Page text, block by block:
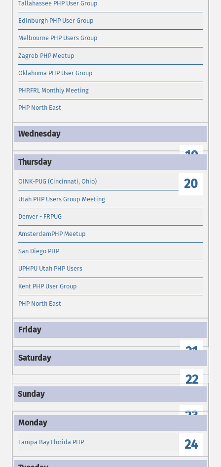
Tallahassee PHP User Group
Edinburgh PHP User Group
Melbourne PHP Users Group
Zagreb PHP Meetup
Oklahoma PHP User Group
PHP.FRL Monthly Meeting
PHP North East
19
20
OINK-PUG (Cincinnati, Ohio)
Utah PHP Users Group Meeting
Denver - FRPUG
AmsterdamPHP Meetup
San Diego PHP
UPHPU Utah PHP Users
Kent PHP User Group
PHP North East
21
22
23
24
Tampa Bay Florida PHP